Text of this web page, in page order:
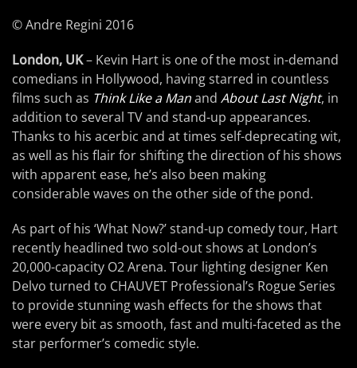
© Andre Regini 2016
London, UK– Kevin Hart is one of the most in-demand
comedians in Hollywood, having starred in countless
films such as Think Like a Manand About Last Night, in
addition to several TV and stand-up appearances.
Thanks to his acerbic and at times self-deprecating wit,
as well as his flair for shifting the direction of his shows
with apparent ease, he’s also been making
considerable waves on the other side of the pond.
As part of his ‘What Now?’ stand-up comedy tour, Hart
recently headlined two sold-out shows at London’s
20,000-capacity O2 Arena. Tour lighting designer Ken
Delvo turned to CHAUVET Professional’s Rogue Series
to provide stunning wash effects for the shows that
were every bit as smooth, fast and multi-faceted as the
star performer’s comedic style.